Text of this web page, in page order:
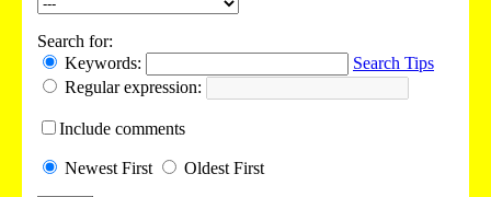
Search for:
Keywords:
Search Tips
Regular expression:
Include comments
Newest First Oldest First